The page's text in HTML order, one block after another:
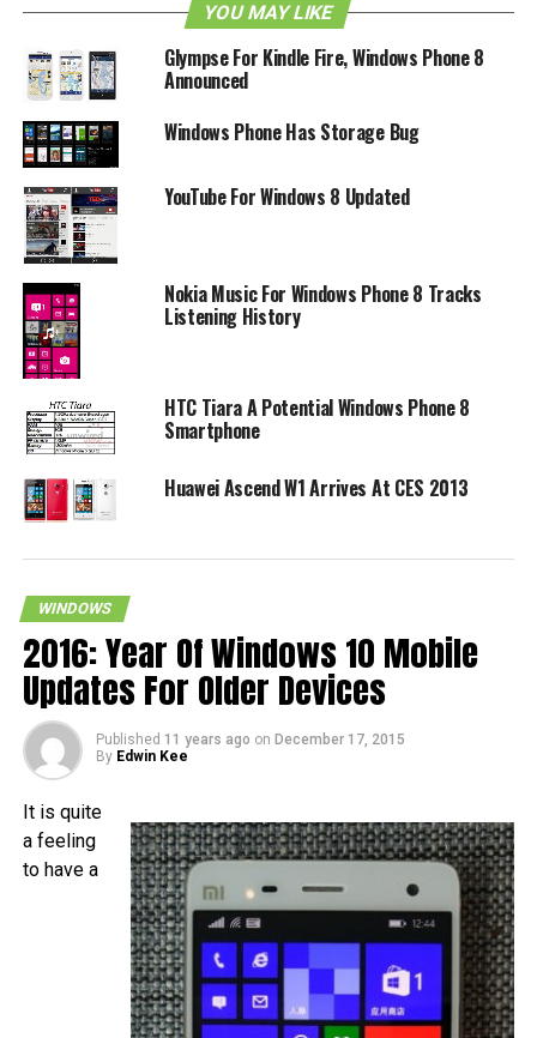
YOU MAY LIKE
Glympse For Kindle Fire, Windows Phone 8
Announced
Windows Phone Has Storage Bug
YouTube For Windows 8 Updated
Nokia Music For Windows Phone 8 Tracks
Listening History
HTC Tiara A Potential Windows Phone 8
Smartphone
Huawei Ascend W1 Arrives At CES 2013
WINDOWS
2016: Year Of Windows 10 Mobile
Updates For Older Devices
Published 11 years ago on December 17, 2015
By Edwin Kee
It is quite
a feeling
to have a